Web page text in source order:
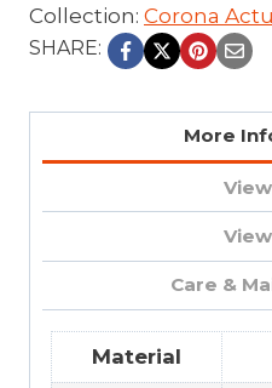
Collection: Corona
SHARE:
More
Care &
Material